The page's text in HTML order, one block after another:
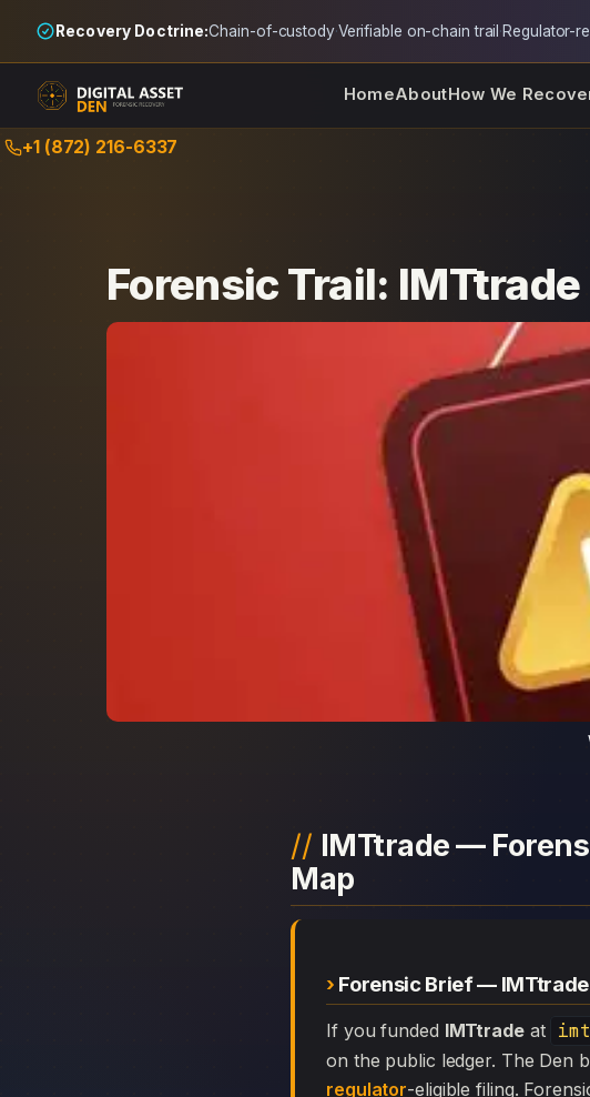
Recovery Doctrine:Chain-of-custody·Verifiable on-chain trail·Regulator-
HomeAboutHow We
Skip+1 (872) 216-6337
Forensic Trail: IMTtrade
IMTtrade —
Map
Forensic Brief — IMTtrade
If you funded IMTtradeat
on the public ledger. The Den
regulator-eligible filing.